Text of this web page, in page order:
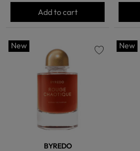
Add to cart
New
BYREDO
New